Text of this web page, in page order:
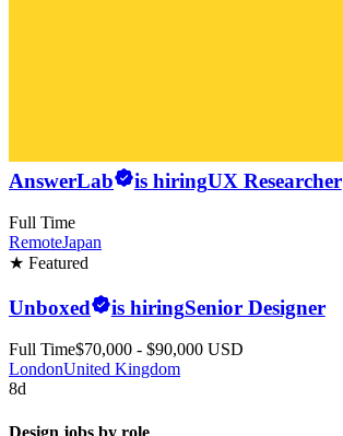
AnswerLab is hiringUX Researcher
Full Time
RemoteJapan
★ Featured
Unboxed is hiringSenior Designer
Full Time$70,000 - $90,000 USD
LondonUnited Kingdom
8d
Design jobs by role